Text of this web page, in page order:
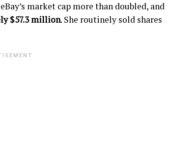
market cap more than doubled, and
$57.3 million. She routinely sold shares